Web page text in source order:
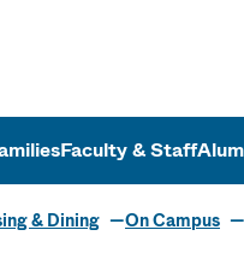
Faculty & Staff
& Dining On Campus